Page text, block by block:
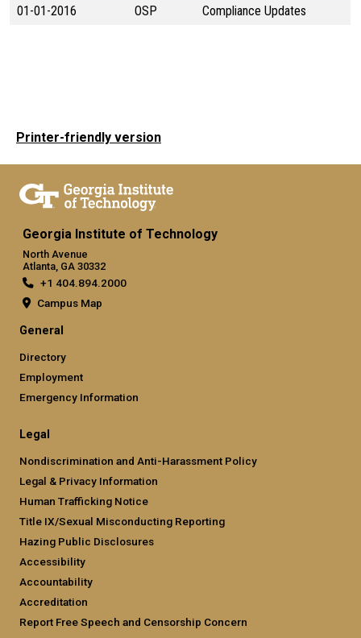
01-01-2016
OSP Compliance Updates
Printer-friendly version
Georgia Institute of Technology
North Avenue
Atlanta, GA 30332
+1 404.894.2000
Campus Map
General
Directory
Employment
Emergency Information
Legal
Nondiscrimination and Anti-Harassment Policy
Legal & Privacy Information
Human Trafficking Notice
Title IX/Sexual Misconducting Reporting
Hazing Public Disclosures
Accessibility
Accountability
Accreditation
Report Free Speech and Censorship Concern